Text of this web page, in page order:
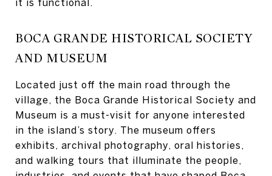
it is functional.
BOCA GRANDE HISTORICAL SOCIETY
AND MUSEUM
Located just off the main road through the
village, the Boca Grande Historical Society and
Museum is a must-visit for anyone interested
in the island’s story. The museum offers
exhibits, archival photography, oral histories,
and walking tours that illuminate the people,